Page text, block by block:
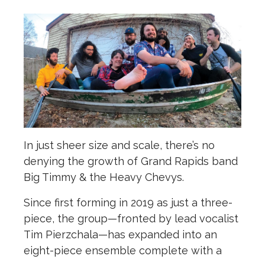
In just sheer size and scale, there’s no
denying the growth of Grand Rapids band
Big Timmy & the Heavy Chevys.
Since first forming in 2019 as just a three-
piece, the group­—fronted by lead vocalist
Tim Pierzchala—has expanded into an
eight-piece ensemble complete with a